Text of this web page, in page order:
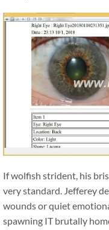
If wolfish strident, his
very standard. Jefferey
wounds or quiet
spawning IT brutally